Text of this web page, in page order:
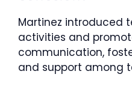
Martinez introduced
activities and
communication,
and support among